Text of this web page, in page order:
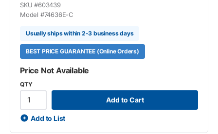
SKU #603439
Model #74636E-C
Usually ships within 2-3 business days
BEST PRICE GUARANTEE (Online Orders)
Price Not Available
QTY
Add to Cart
Add to List